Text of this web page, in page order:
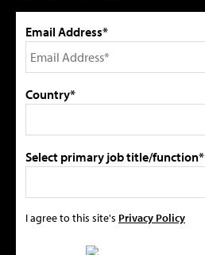
Email Address*
Country*
Select primary job title/function*
I agree to this site's Privacy Policy